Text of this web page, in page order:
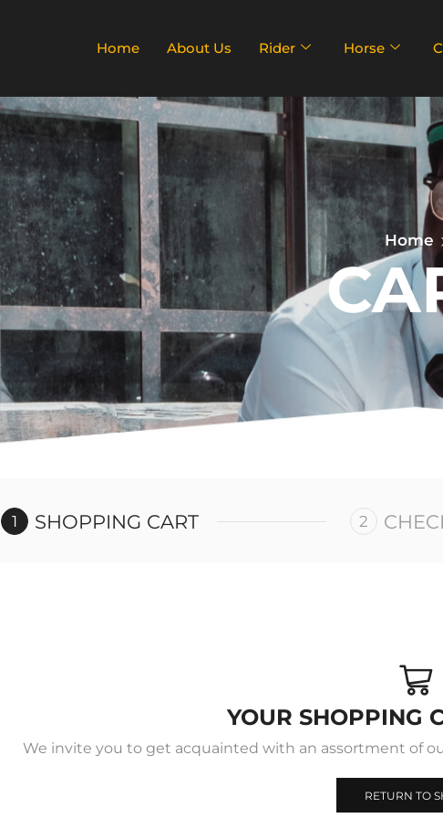
Home About Us Rider Horse
Home
SHOPPING CART
YOUR SHOPPING
We invite you to get acquainted with an assortment of
RETURN TO